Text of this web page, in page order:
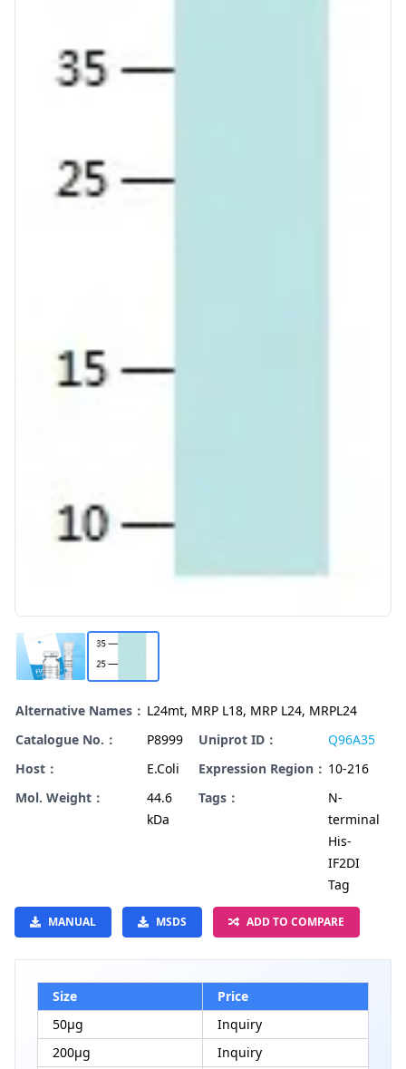
Alternative Names： L24mt, MRP L18, MRP L24, MRPL24
Catalogue No.：
P8999 Uniprot ID：
Q96A35
Host：
E.Coli Expression Region： 10-216
Mol. Weight：
44.6
kDa
Tags：
N-
terminal
His-
IF2DI
Tag
MANUAL MSDS ADD TO COMPARE
Size
Price
50μg
Inquiry
200μg
Inquiry